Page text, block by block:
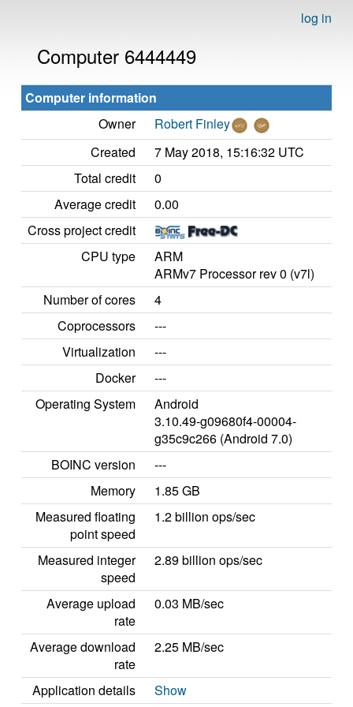
log in
Computer 6444449
Computer information
Owner
Robert Finley
Created
7 May 2018, 15:16:32 UTC
Total credit
0
Average credit
0.00
Cross project credit
CPU type
ARM
ARMv7 Processor rev 0 (v7l)
Number of cores
4
Coprocessors
---
Virtualization
---
Docker
---
Operating System
Android
3.10.49-g09680f4-00004-
g35c9c266 (Android 7.0)
BOINC version
---
Memory
1.85 GB
Measured floating
point speed
1.2 billion ops/sec
Measured integer
speed
2.89 billion ops/sec
Average upload
rate
0.03 MB/sec
Average download
rate
2.25 MB/sec
Application details Show